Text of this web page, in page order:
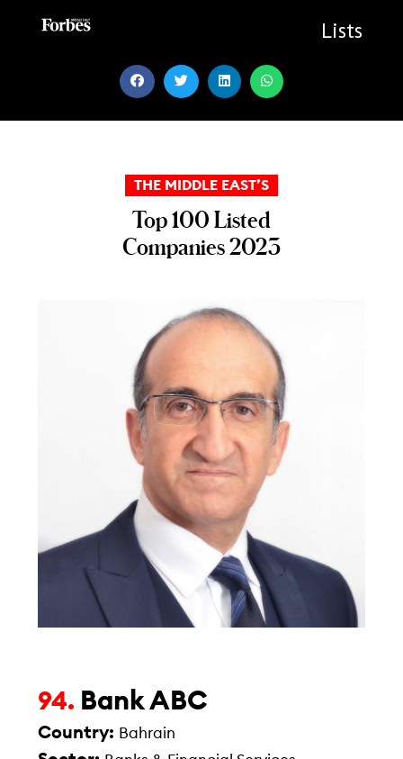
Lists
THE MIDDLE EAST’S
Top 100 Listed
Companies 2023
94. Bank ABC
Country: Bahrain